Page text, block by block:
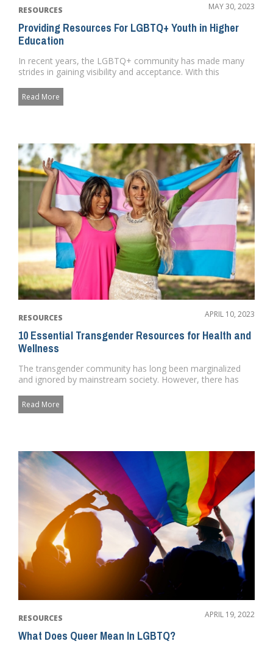
RESOURCES MAY 30, 2023
Providing Resources For LGBTQ+ Youth in Higher
Education
In recent years, the LGBTQ+ community has made many
strides in gaining visibility and acceptance. With this
Read More
RESOURCES APRIL 10, 2023
10 Essential Transgender Resources for Health and
Wellness
The transgender community has long been marginalized
and ignored by mainstream society. However, there has
Read More
RESOURCES APRIL 19, 2022
What Does Queer Mean In LGBTQ?